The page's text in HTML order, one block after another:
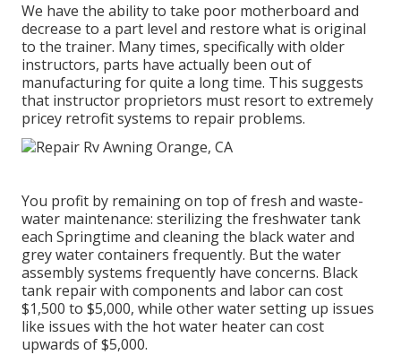
We have the ability to take poor motherboard and
decrease to a part level and restore what is original
to the trainer. Many times, specifically with older
instructors, parts have actually been out of
manufacturing for quite a long time. This suggests
that instructor proprietors must resort to extremely
pricey retrofit systems to repair problems.
You profit by remaining on top of fresh and waste-
water maintenance: sterilizing the freshwater tank
each Springtime and cleaning the black water and
grey water containers frequently. But the water
assembly systems frequently have concerns. Black
tank repairwith components and labor can cost
$1,500 to $5,000, while other water setting up issues
like issues with the hot water heater can cost
upwards of $5,000.